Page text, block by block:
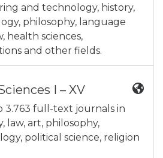
and technology, history,
philosophy, language
health sciences,
and other fields.
I – XV
3.763 full-text journals in
law, art, philosophy,
political science, religion